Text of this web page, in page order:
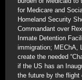
for Medicare and
Homeland Security
Commandant over
Inmate Detention
immigration; MEChA,
create the needed
if the US has an
the future by the flight